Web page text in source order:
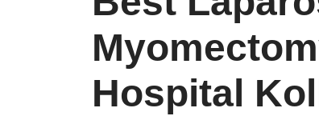
Hospital